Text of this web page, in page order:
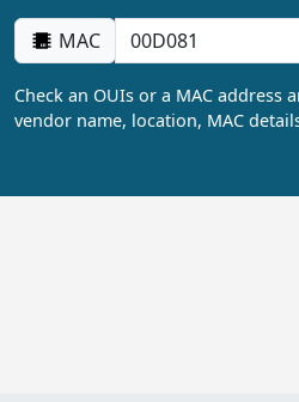
MAC
Check an OUIs or a MAC address
vendor name, location, MAC